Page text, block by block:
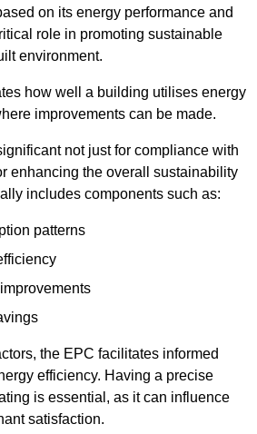
on its energy performance and
role in promoting sustainable
environment.
how well a building utilises energy
improvements can be made.
not just for compliance with
enhancing the overall sustainability
includes components such as:
patterns
the EPC facilitates informed
efficiency. Having a precise
is essential, as it can influence
satisfaction.